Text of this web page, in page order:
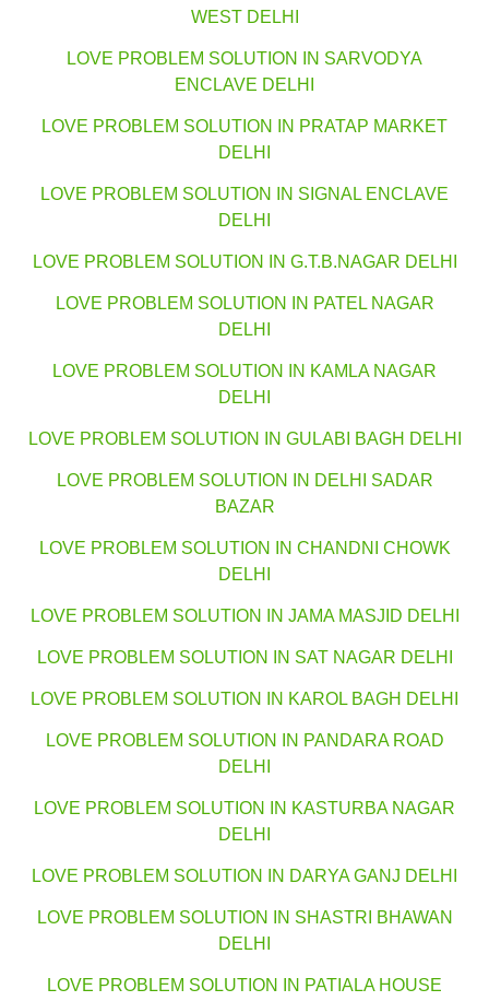
WEST DELHI
LOVE PROBLEM SOLUTION IN SARVODYA
ENCLAVE DELHI
LOVE PROBLEM SOLUTION IN PRATAP MARKET
DELHI
LOVE PROBLEM SOLUTION IN SIGNAL ENCLAVE
DELHI
LOVE PROBLEM SOLUTION IN G.T.B.NAGAR DELHI
LOVE PROBLEM SOLUTION IN PATEL NAGAR
DELHI
LOVE PROBLEM SOLUTION IN KAMLA NAGAR
DELHI
LOVE PROBLEM SOLUTION IN GULABI BAGH DELHI
LOVE PROBLEM SOLUTION IN DELHI SADAR
BAZAR
LOVE PROBLEM SOLUTION IN CHANDNI CHOWK
DELHI
LOVE PROBLEM SOLUTION IN JAMA MASJID DELHI
LOVE PROBLEM SOLUTION IN SAT NAGAR DELHI
LOVE PROBLEM SOLUTION IN KAROL BAGH DELHI
LOVE PROBLEM SOLUTION IN PANDARA ROAD
DELHI
LOVE PROBLEM SOLUTION IN KASTURBA NAGAR
DELHI
LOVE PROBLEM SOLUTION IN DARYA GANJ DELHI
LOVE PROBLEM SOLUTION IN SHASTRI BHAWAN
DELHI
LOVE PROBLEM SOLUTION IN PATIALA HOUSE